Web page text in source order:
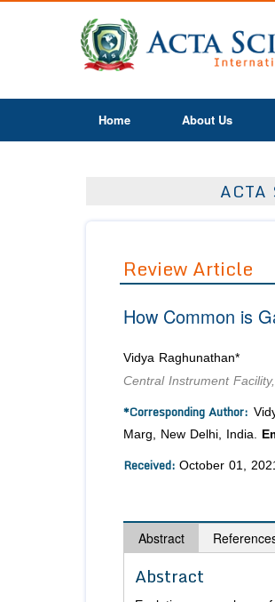
Home About Us
Review Article
How Common is
Vidya Raghunathan*
Central Instrument
*Corresponding Author:
Marg, New Delhi, India.
Received: October 01,
Abstract
Abstract